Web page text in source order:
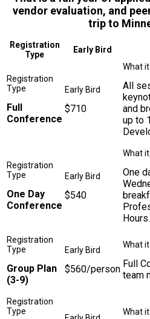
vendor evaluation, and
trip to
Registration
Type
Early Bird
Full
Conference
$710
All
and
up to
One Day
Conference
$540
One
Hours.
Group Plan
(3-9)
$560/person Full
team